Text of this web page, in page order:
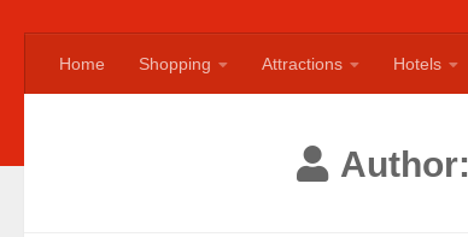
Home Shopping Attractions Hotels
Author: